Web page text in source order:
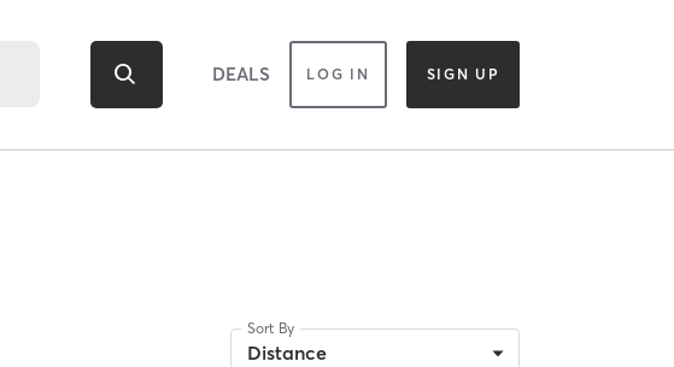
DEALS LOG IN SIGN UP
Sort By
Distance